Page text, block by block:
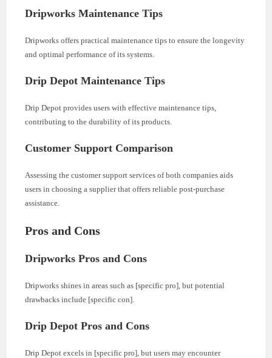
Dripworks Maintenance Tips
Dripworks offers practical maintenance tips to ensure the longevity
and optimal performance of its systems.
Drip Depot Maintenance Tips
Drip Depot provides users with effective maintenance tips,
contributing to the durability of its products.
Customer Support Comparison
Assessing the customer support services of both companies aids
users in choosing a supplier that offers reliable post-purchase
assistance.
Pros and Cons
Dripworks Pros and Cons
Dripworks shines in areas such as [specific pro], but potential
drawbacks include [specific con].
Drip Depot Pros and Cons
Drip Depot excels in [specific pro], but users may encounter